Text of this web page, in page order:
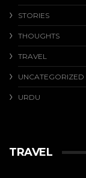
STORIES
THOUGHTS
TRAVEL
UNCATEGORIZED
URDU
TRAVEL